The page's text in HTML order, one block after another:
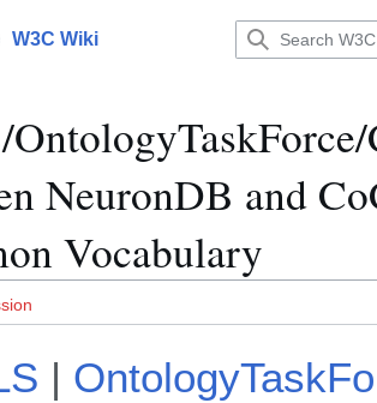
W3C Wiki
NeuronDB and
Vocabulary
|